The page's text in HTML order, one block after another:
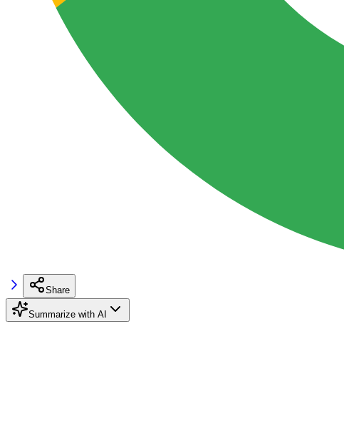
Share
Summarize with AI